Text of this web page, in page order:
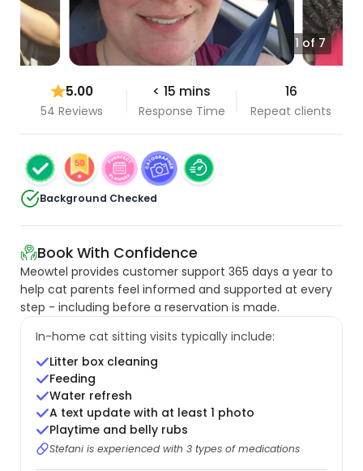
1 of 7
5.00
54 Reviews
< 15 mins
Response Time
16
Repeat clients
Background Checked
Book With Confidence
Meowtel provides customer support 365 days a year to
help cat parents feel informed and supported at every
step - including before a reservation is made.
In-home cat sitting visits typically include:
Litter box cleaning
Feeding
Water refresh
A text update with at least 1 photo
Playtime and belly rubs
Stefani is experienced with 3 types of medications